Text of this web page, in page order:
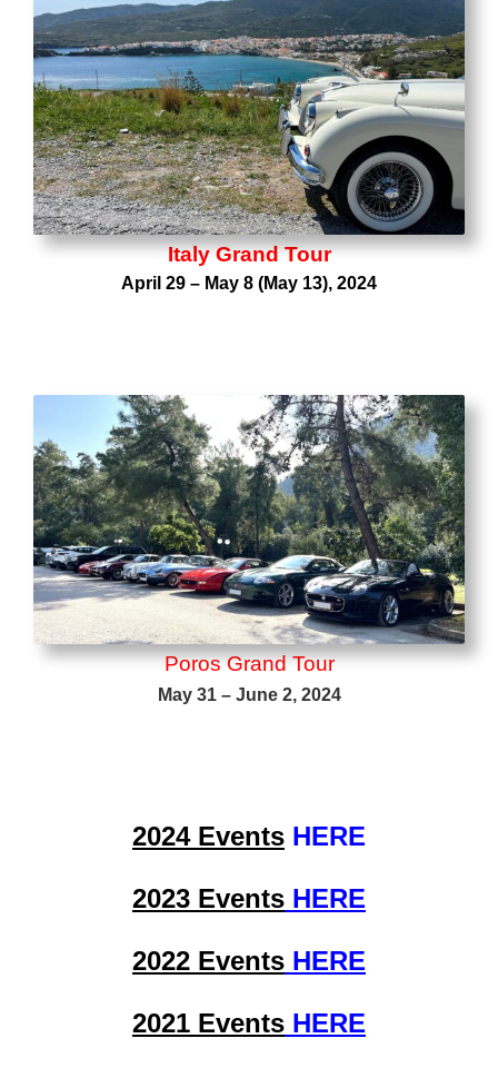
Italy Grand Tour
April 29 – May 8 (May 13), 2024
Poros Grand Tour
May 31 – June 2, 2024
2024 Events HERE
2023 Events HERE
2022 Events HERE
2021 Events HERE